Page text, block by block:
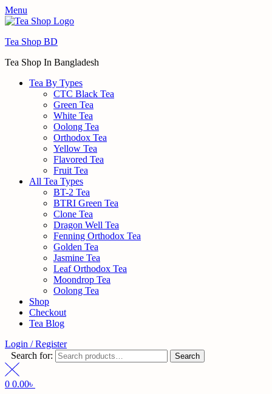
Menu
Tea Shop BD
Tea Shop In Bangladesh
Tea By Types
CTC Black Tea
Green Tea
White Tea
Oolong Tea
Orthodox Tea
Yellow Tea
Flavored Tea
Fruit Tea
All Tea Types
BT-2 Tea
BTRI Green Tea
Clone Tea
Dragon Well Tea
Fenning Orthodox Tea
Golden Tea
Jasmine Tea
Leaf Orthodox Tea
Moondrop Tea
Oolong Tea
Shop
Checkout
Tea Blog
Login / Register
Search for:
Search
0 0.00৳